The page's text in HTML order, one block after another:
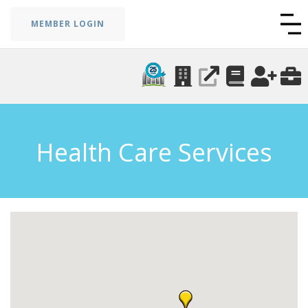
MEMBER LOGIN
Health Care Services